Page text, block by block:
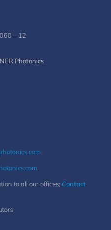
– 12
Photonics
to all our offices: Contact